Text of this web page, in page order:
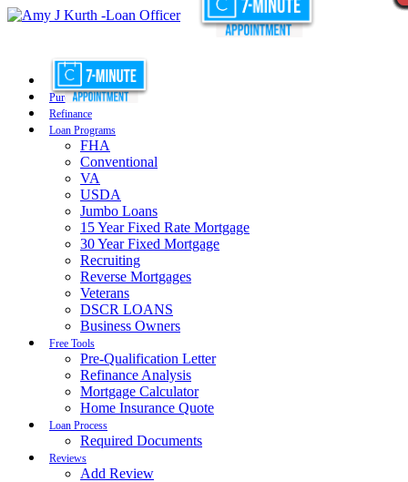
Purchase
Refinance
Loan Programs
FHA
Conventional
VA
USDA
Jumbo Loans
15 Year Fixed Rate Mortgage
30 Year Fixed Mortgage
Recruiting
Reverse Mortgages
Veterans
DSCR LOANS
Business Owners
Free Tools
Pre-Qualification Letter
Refinance Analysis
Mortgage Calculator
Home Insurance Quote
Loan Process
Required Documents
Reviews
Add Review